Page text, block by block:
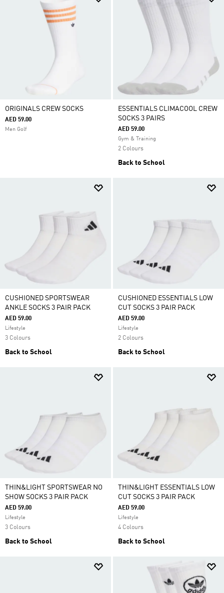
ORIGINALS CREW SOCKS
AED 59.00
Men Golf
ESSENTIALS CLIMACOOL CREW
SOCKS 3 PAIRS
AED 59.00
Gym & Training
2 Colours
Back to School
CUSHIONED SPORTSWEAR
ANKLE SOCKS 3 PAIR PACK
AED 59.00
Lifestyle
3 Colours
Back to School
CUSHIONED ESSENTIALS LOW
CUT SOCKS 3 PAIR PACK
AED 59.00
Lifestyle
2 Colours
Back to School
THIN&LIGHT SPORTSWEAR NO
SHOW SOCKS 3 PAIR PACK
AED 59.00
Lifestyle
3 Colours
Back to School
THIN&LIGHT ESSENTIALS LOW
CUT SOCKS 3 PAIR PACK
AED 59.00
Lifestyle
4 Colours
Back to School